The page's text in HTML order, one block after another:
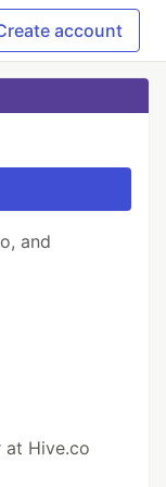
account
and
at Hive.co